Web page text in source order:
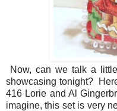
Now, can we talk a
showcasing tonight?
416 Lorie and Al
imagine, this set is very